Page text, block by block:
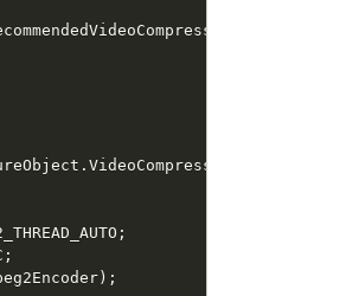
.VideoCompressor
;
;
) ;